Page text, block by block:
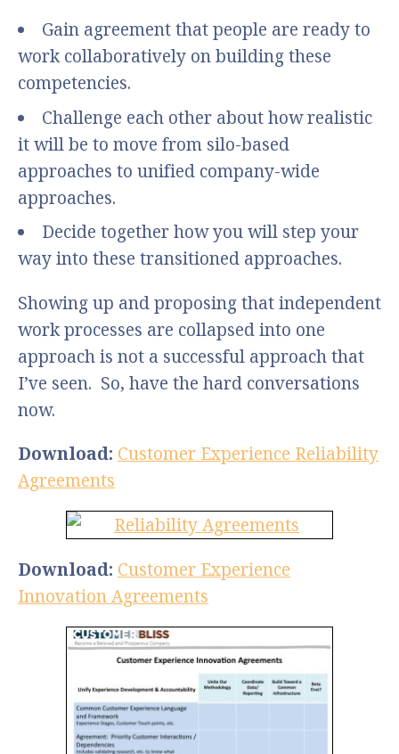
Gain agreement that people are ready to
work collaboratively on building these
competencies.
Challenge each other about how realistic
it will be to move from silo-based
approaches to unified company-wide
approaches.
Decide together how you will step your
way into these transitioned approaches.
Showing up and proposing that independent
work processes are collapsed into one
approach is not a successful approach that
I’ve seen. So, have the hard conversations
now.
Download: Customer Experience Reliability
Agreements
Download: Customer Experience
Innovation Agreements